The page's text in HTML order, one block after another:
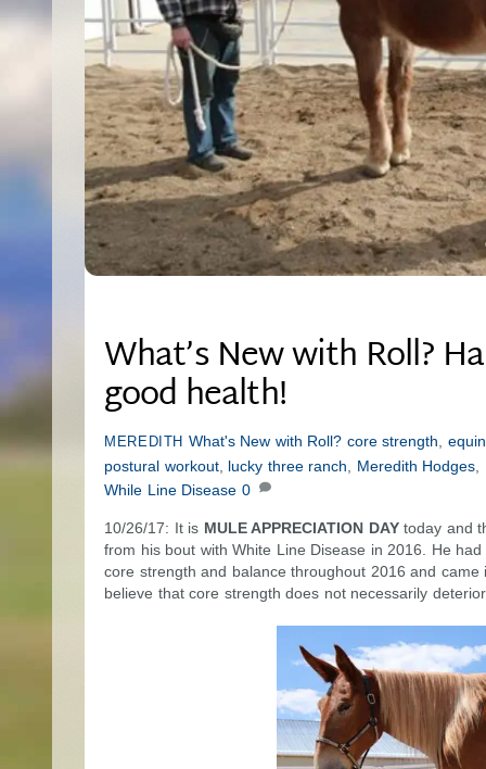
What’s New with Roll?
good health!
MEREDITH What's New with Roll? core strength,
postural workout, lucky three ranch, Meredith Hodges,
While Line Disease 0
10/26/17: It is MULE APPRECIATION DAYtoday and
from his bout with White Line Disease in 2016. He
core strength and balance throughout 2016 and
believe that core strength does not necessarily